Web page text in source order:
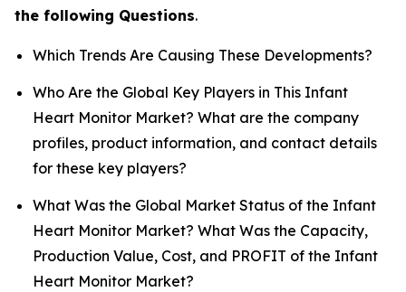
the following Questions.
Which Trends Are Causing These Developments?
Who Are the Global Key Players in This Infant
Heart Monitor Market? What are the company
profiles, product information, and contact details
for these key players?
What Was the Global Market Status of the Infant
Heart Monitor Market? What Was the Capacity,
Production Value, Cost, and PROFIT of the Infant
Heart Monitor Market?